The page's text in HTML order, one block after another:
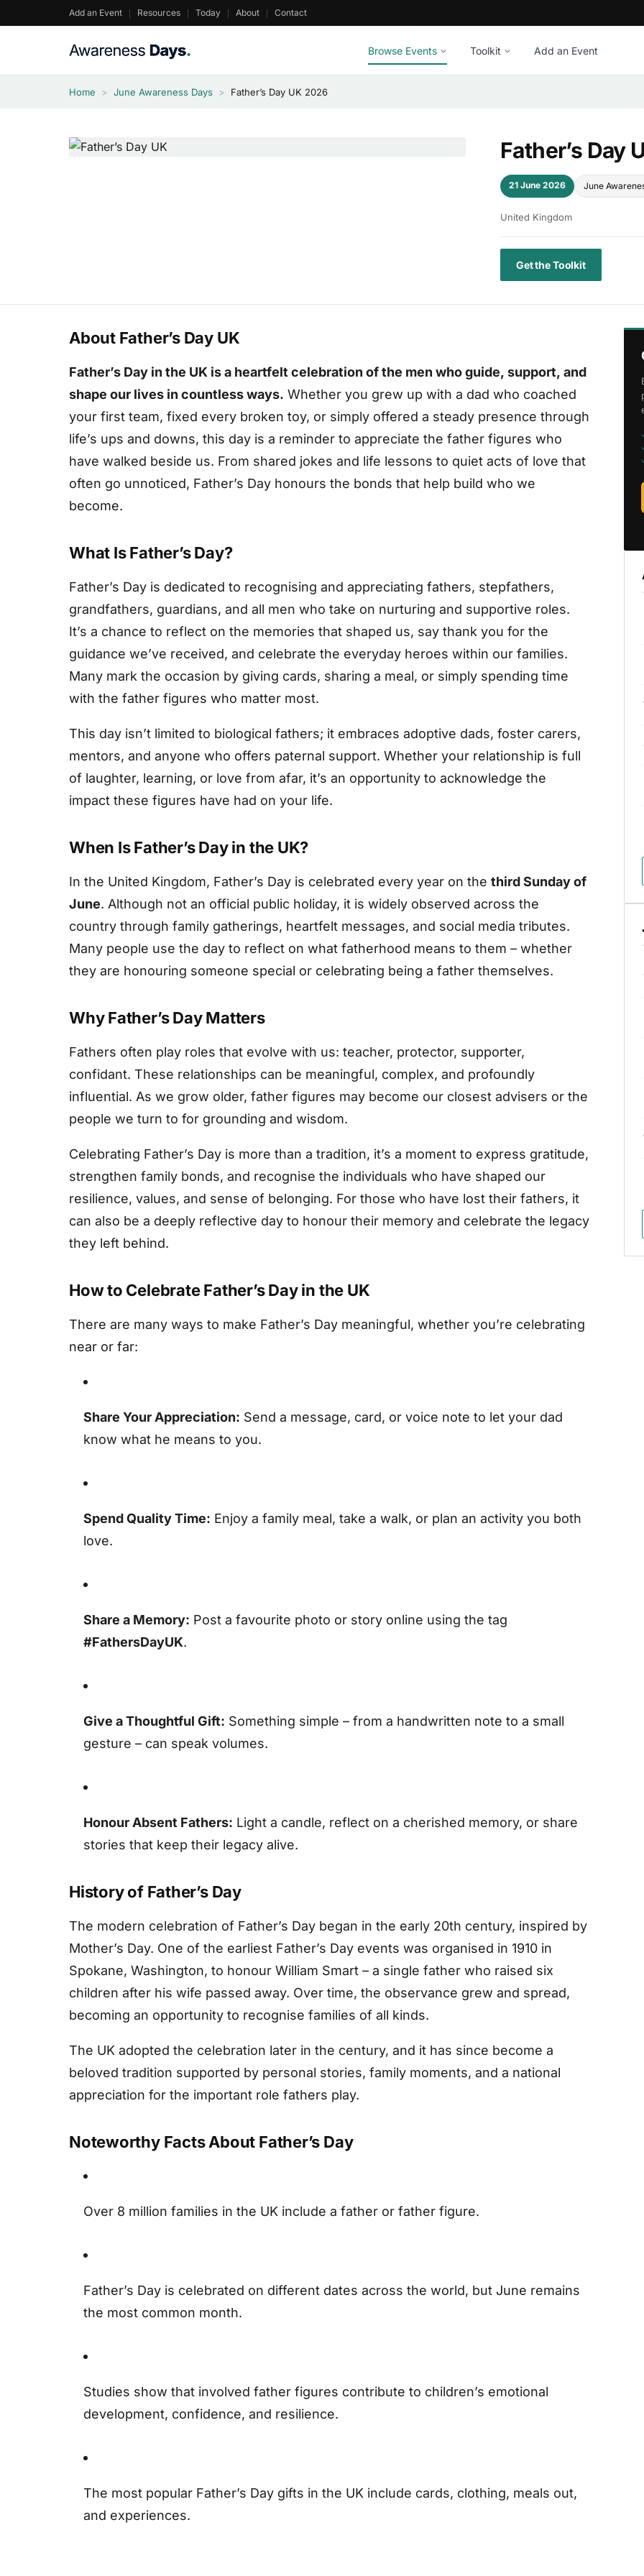
to
Add an Event Resources Today About Contact
Browse Events Toolkit Add an Event
Home > June Awareness Days > Father’s Day UK 2026
Father’s Day
21 June 2026 June
United Kingdom
Get the Toolkit
About Father’s Day UK
Father’s Day in the UK is a heartfelt celebration of the men who guide, support, and
shape our lives in countless ways. Whether you grew up with a dad who coached
your first team, fixed every broken toy, or simply offered a steady presence through
life’s ups and downs, this day is a reminder to appreciate the father figures who
have walked beside us. From shared jokes and life lessons to quiet acts of love that
often go unnoticed, Father’s Day honours the bonds that help build who we
become.
What Is Father’s Day?
Father’s Day is dedicated to recognising and appreciating fathers, stepfathers,
grandfathers, guardians, and all men who take on nurturing and supportive roles.
It’s a chance to reflect on the memories that shaped us, say thank you for the
guidance we’ve received, and celebrate the everyday heroes within our families.
Many mark the occasion by giving cards, sharing a meal, or simply spending time
with the father figures who matter most.
This day isn’t limited to biological fathers; it embraces adoptive dads, foster carers,
mentors, and anyone who offers paternal support. Whether your relationship is full
of laughter, learning, or love from afar, it’s an opportunity to acknowledge the
impact these figures have had on your life.
When Is Father’s Day in the UK?
In the United Kingdom, Father’s Day is celebrated every year on the third Sunday of
June. Although not an official public holiday, it is widely observed across the
country through family gatherings, heartfelt messages, and social media tributes.
Many people use the day to reflect on what fatherhood means to them – whether
they are honouring someone special or celebrating being a father themselves.
Why Father’s Day Matters
Fathers often play roles that evolve with us: teacher, protector, supporter,
confidant. These relationships can be meaningful, complex, and profoundly
influential. As we grow older, father figures may become our closest advisers or the
people we turn to for grounding and wisdom.
Celebrating Father’s Day is more than a tradition, it’s a moment to express gratitude,
strengthen family bonds, and recognise the individuals who have shaped our
resilience, values, and sense of belonging. For those who have lost their fathers, it
can also be a deeply reflective day to honour their memory and celebrate the legacy
they left behind.
How to Celebrate Father’s Day in the UK
There are many ways to make Father’s Day meaningful, whether you’re celebrating
near or far:
Share Your Appreciation: Send a message, card, or voice note to let your dad
know what he means to you.
Spend Quality Time: Enjoy a family meal, take a walk, or plan an activity you both
love.
Share a Memory: Post a favourite photo or story online using the tag
#FathersDayUK.
Give a Thoughtful Gift: Something simple – from a handwritten note to a small
gesture – can speak volumes.
Honour Absent Fathers: Light a candle, reflect on a cherished memory, or share
stories that keep their legacy alive.
History of Father’s Day
The modern celebration of Father’s Day began in the early 20th century, inspired by
Mother’s Day. One of the earliest Father’s Day events was organised in 1910 in
Spokane, Washington, to honour William Smart – a single father who raised six
children after his wife passed away. Over time, the observance grew and spread,
becoming an opportunity to recognise families of all kinds.
The UK adopted the celebration later in the century, and it has since become a
beloved tradition supported by personal stories, family moments, and a national
appreciation for the important role fathers play.
Noteworthy Facts About Father’s Day
Over 8 million families in the UK include a father or father figure.
Father’s Day is celebrated on different dates across the world, but June remains
the most common month.
Studies show that involved father figures contribute to children’s emotional
development, confidence, and resilience.
The most popular Father’s Day gifts in the UK include cards, clothing, meals out,
and experiences.